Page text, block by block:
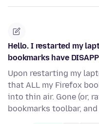
Hello. I restarted my
bookmarks have
Upon restarting my
that ALL my Firefox
into thin air. Gone (or,
bookmarks toolbar, and